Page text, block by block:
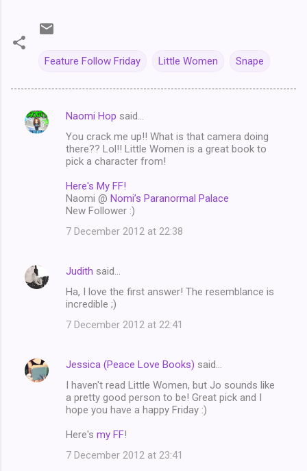
Feature Follow Friday Little Women Snape
C
Naomi Hop said…
You crack me up!! What is that camera doing
there?? Lol!! Little Women is a great book to
pick a character from!
Here's My FF!
Naomi @ Nomi’s Paranormal Palace
New Follower :)
7 December 2012 at 22:38
Judith said…
Ha, I love the first answer! The resemblance is
incredible ;)
7 December 2012 at 22:41
Jessica (Peace Love Books) said…
I haven't read Little Women, but Jo sounds like
a pretty good person to be! Great pick and I
hope you have a happy Friday :)
Here's my FF!
7 December 2012 at 23:41